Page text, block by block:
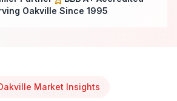
Oakville Since 1995
Market Insights